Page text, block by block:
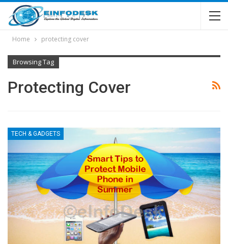
Home protecting cover
Browsing Tag
Protecting Cover
TECH & GADGETS